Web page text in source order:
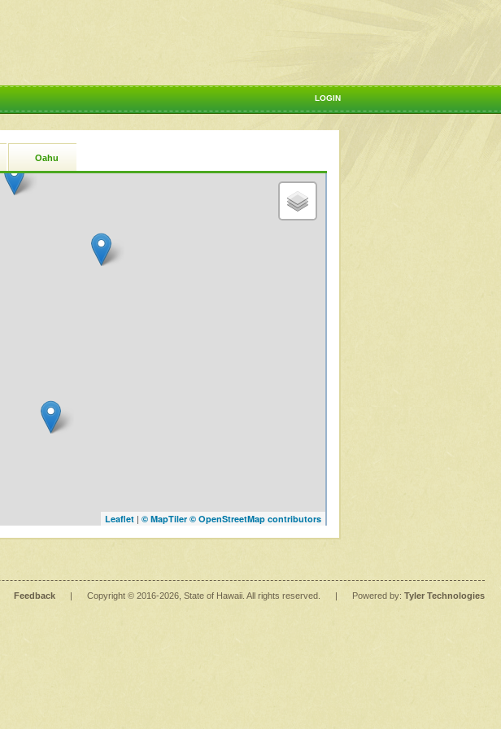
LOGIN
Oahu
Leaflet | © MapTiler © OpenStreetMap contributors
Feedback | Copyright © 2016-2026 , State of Hawaii. All rights reserved. | Powered by: Tyler Technologies